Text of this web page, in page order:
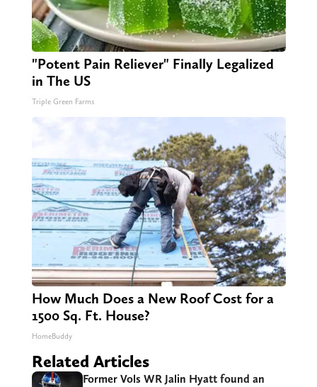
"Potent Pain Reliever" Finally Legalized
in The US
Triple Green Farms
How Much Does a New Roof Cost for a
1500 Sq. Ft. House?
HomeBuddy
Related Articles
Former Vols WR Jalin Hyatt found an